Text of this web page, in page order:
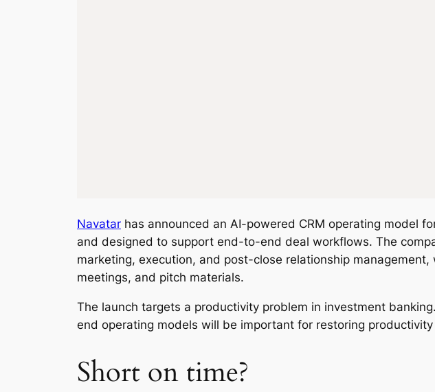
Navatar has announced an AI-powered CRM operating model
and designed to support end-to-end deal workflows. The
marketing, execution, and post-close relationship
meetings, and pitch materials.
The launch targets a productivity problem in investment
end operating models will be important for restoring
Short on time?